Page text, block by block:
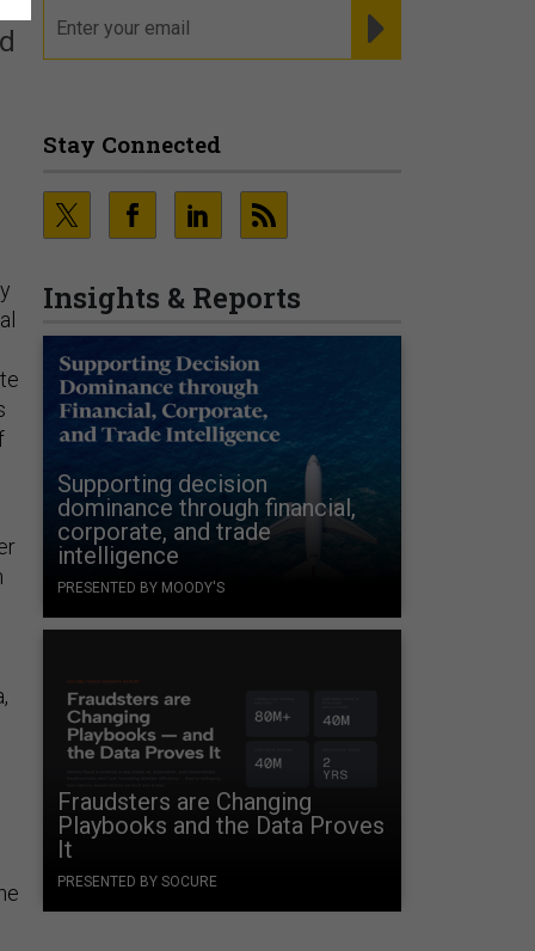
Stay Connected
Insights & Reports
Supporting decision
dominance through financial,
corporate, and trade
intelligence
PRESENTED BY MOODY'S
Fraudsters are Changing
Playbooks and the Data Proves
It
PRESENTED BY SOCURE